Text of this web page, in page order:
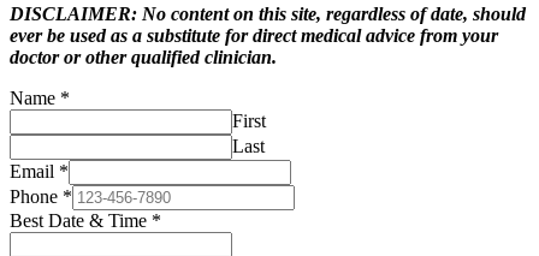
DISCLAIMER: No content on this site, regardless of date, should
ever be used as a substitute for direct medical advice from your
doctor or other qualified clinician.
Name *
First
Last
Email *
Phone *
Best Date & Time *